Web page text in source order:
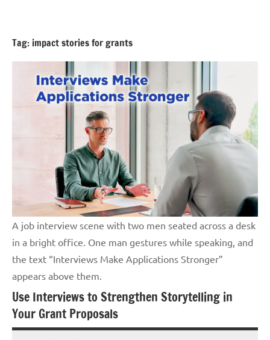
content
Blog
Tag: impact stories for grants
A job interview scene with two men seated across a desk
in a bright office. One man gestures while speaking, and
the text “Interviews Make Applications Stronger”
appears above them.
Use Interviews to Strengthen Storytelling in
Your Grant Proposals